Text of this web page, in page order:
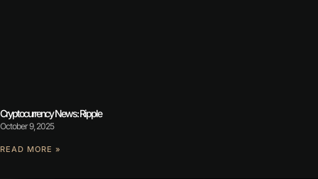
Cryptocurrency News: Ripple
October 9, 2025
READ MORE »